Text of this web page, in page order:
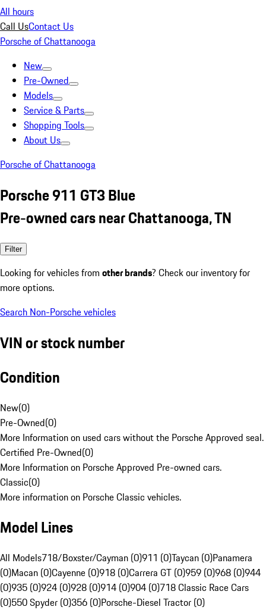
All hours
Call UsContact Us
Porsche of Chattanooga
New
Pre-Owned
Models
Service & Parts
Shopping Tools
About Us
Porsche of Chattanooga
Porsche 911 GT3 Blue
Pre-owned cars near Chattanooga, TN
Filter
Looking for vehicles from other brands? Check our inventory for
more options.
Search Non-Porsche vehicles
VIN or stock number
Condition
New(0)
Pre-Owned(0)
More Information on used cars without the Porsche Approved seal.
Certified Pre-Owned(0)
More Information on Porsche Approved Pre-owned cars.
Classic(0)
More information on Porsche Classic vehicles.
Model Lines
All Models718/Boxster/Cayman (0)911 (0)Taycan (0)Panamera
(0)Macan (0)Cayenne (0)918 (0)Carrera GT (0)959 (0)968 (0)944
(0)935 (0)924 (0)928 (0)914 (0)904 (0)718 Classic Race Cars
(0)550 Spyder (0)356 (0)Porsche-Diesel Tractor (0)